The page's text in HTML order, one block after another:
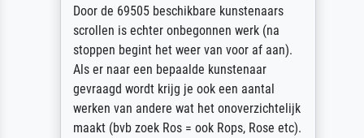
Door de 69505 beschikbare kunstenaars
scrollen is echter onbegonnen werk (na
stoppen begint het weer van voor af aan).
Als er naar een bepaalde kunstenaar
gevraagd wordt krijg je ook een aantal
werken van andere wat het onoverzichtelijk
maakt (bvb zoek Ros = ook Rops, Rose etc).